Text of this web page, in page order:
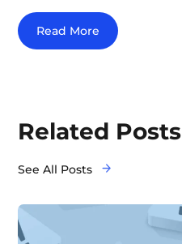
Read More
Related Posts
See All Posts